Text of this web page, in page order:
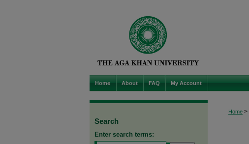
Home About FAQ My Account
Home >
Search
Enter search terms: